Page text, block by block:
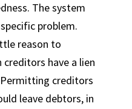
The system
problem.
reason to
have a lien
creditors
leave debtors, in